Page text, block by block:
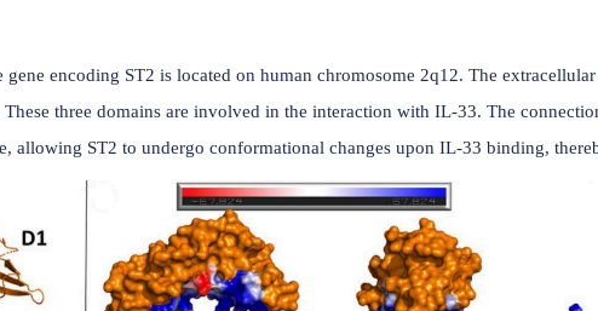
(Data source: Chen J, et al. Front Cardiovasc Med. 2022)